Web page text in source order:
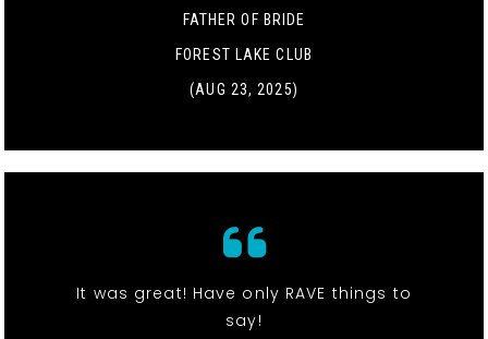
FATHER OF BRIDE
FOREST LAKE CLUB
(AUG 23, 2025)
It was great! Have only RAVE things to
say!